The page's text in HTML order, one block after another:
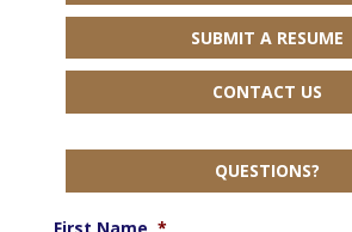
SUBMIT A RESUME
CONTACT US
QUESTIONS?
First Name *